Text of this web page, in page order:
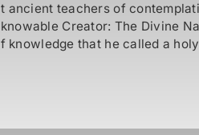
ancient teachers of
Creator: The Divine
that he called a holy